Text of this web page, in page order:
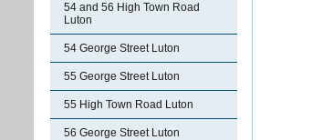
54 and 56 High Town Road
Luton
54 George Street Luton
55 George Street Luton
55 High Town Road Luton
56 George Street Luton